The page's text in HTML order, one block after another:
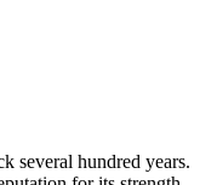
several hundred years.